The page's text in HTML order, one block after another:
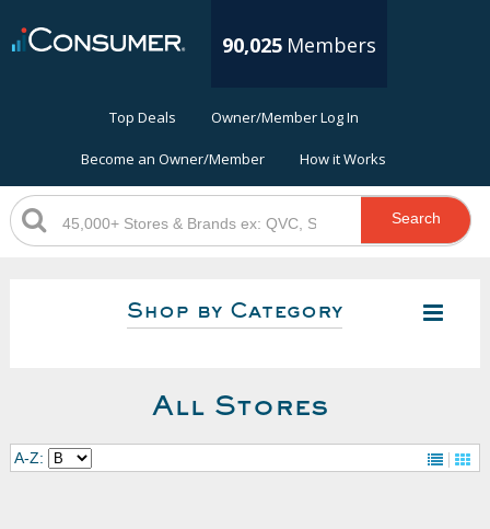
90,025 Members
Top Deals Owner/Member Log In
Become an Owner/Member How it Works
Search
Shop by Category
All Stores
A-Z: